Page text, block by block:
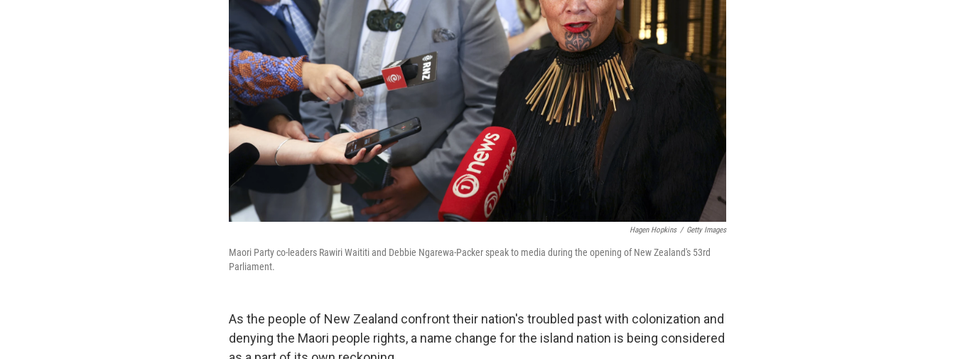
Hagen Hopkins / Getty Images
Maori Party co-leaders Rawiri Waititi and Debbie Ngarewa-Packer speak to media during the opening of New Zealand's 53rd
Parliament.
As the people of New Zealand confront their nation's troubled past with colonization and
denying the Maori people rights, a name change for the island nation is being considered